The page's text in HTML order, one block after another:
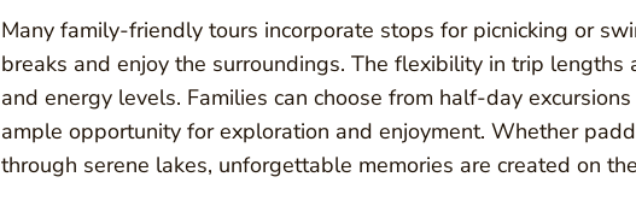
Many family-friendly tours incorporate stops for picnicking or
breaks and enjoy the surroundings. The flexibility in trip lengths
and energy levels. Families can choose from half-day
ample opportunity for exploration and enjoyment. Whether
through serene lakes, unforgettable memories are created on